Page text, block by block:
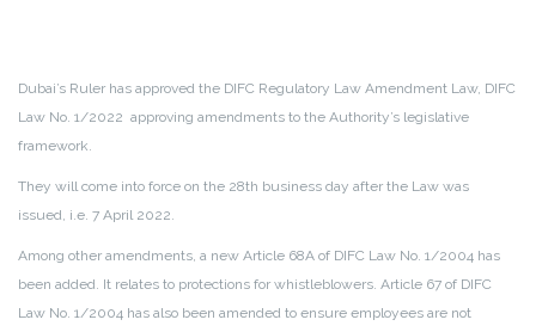
Dubai’s Ruler has approved the DIFC Regulatory Law Amendment Law, DIFC
Law No. 1/2022 approving amendments to the Authority’s legislative
framework.
They will come into force on the 28th business day after the Law was
issued, i.e. 7 April 2022.
Among other amendments, a new Article 68A of DIFC Law No. 1/2004 has
been added. It relates to protections for whistleblowers. Article 67 of DIFC
Law No. 1/2004 has also been amended to ensure employees are not